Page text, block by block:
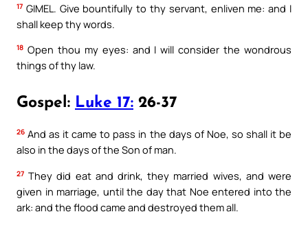
17 GIMEL. Give bountifully to thy servant, enliven me: and I
shall keep thy words.
18 Open thou my eyes: and I will consider the wondrous
things of thy law.
Gospel: Luke 17: 26-37
26 And as it came to pass in the days of Noe, so shall it be
also in the days of the Son of man.
27 They did eat and drink, they married wives, and were
given in marriage, until the day that Noe entered into the
ark: and the flood came and destroyed them all.